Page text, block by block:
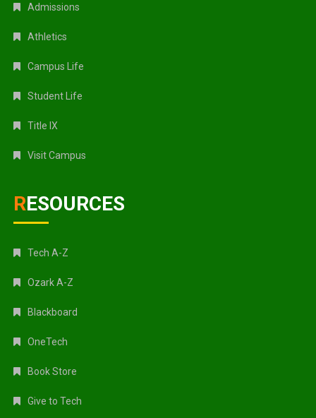
Admissions
Athletics
Campus Life
Student Life
Title IX
Visit Campus
RESOURCES
Tech A-Z
Ozark A-Z
Blackboard
OneTech
Book Store
Give to Tech